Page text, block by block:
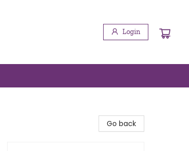
Login
Go back